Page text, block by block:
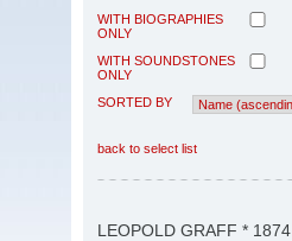
WITH BIOGRAPHIES
ONLY
WITH SOUNDSTONES
ONLY
SORTED BY
back to select list
LEOPOLD GRAFF * 1874